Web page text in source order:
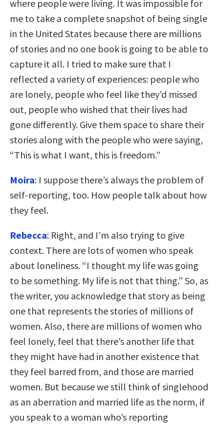
where people were living. It was impossible for
me to take a complete snapshot of being single
in the United States because there are millions
of stories and no one book is going to be able to
capture it all. I tried to make sure that I
reflected a variety of experiences: people who
are lonely, people who feel like they’d missed
out, people who wished that their lives had
gone differently. Give them space to share their
stories along with the people who were saying,
“This is what I want, this is freedom.”
Moira: I suppose there’s always the problem of
self-reporting, too. How people talk about how
they feel.
Rebecca: Right, and I’m also trying to give
context. There are lots of women who speak
about loneliness. “I thought my life was going
to be something. My life is not that thing.” So, as
the writer, you acknowledge that story as being
one that represents the stories of millions of
women. Also, there are millions of women who
feel lonely, feel that there’s another life that
they might have had in another existence that
they feel barred from, and those are married
women. But because we still think of singlehood
as an aberration and married life as the norm, if
you speak to a woman who’s reporting